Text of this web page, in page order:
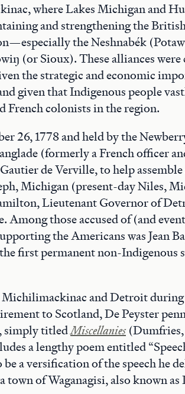
where Lakes Michigan and
and strengthening the
the Neshnabék
(or Sioux). These alliances
the strategic and economic
given that Indigenous people
French colonists in the region.
26, 1778 and held by the
(formerly a French officer
de Verville, to help
Michigan (present-day Niles,
Lieutenant Governor of
Among those accused of (and
the Americans was Jean
first permanent non-Indigenous
Michilimackinac and Detroit
to Scotland, De Peyster
simply titledMiscellanies
a lengthy poem entitled
a versification of the speech he
town of Waganagisi, also known as